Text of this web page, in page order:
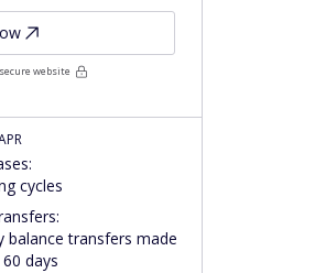
website
:
cycles
:
balance transfers made
days